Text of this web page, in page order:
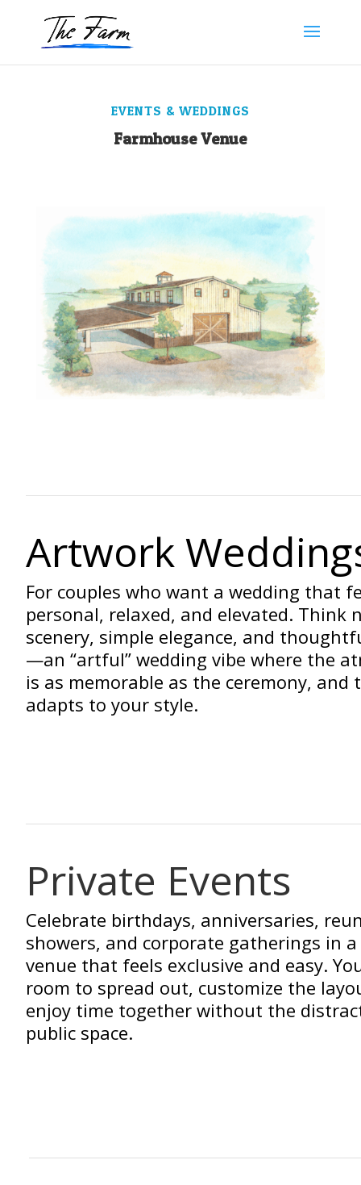
EVENTS & WEDDINGS
Farmhouse Venue
Artwork
For couples who want a wedding that
personal, relaxed, and elevated. Think
scenery, simple elegance, and
—an “artful” wedding vibe where the
is as memorable as the ceremony, and
adapts to your style.
Private Events
Celebrate birthdays, anniversaries,
showers, and corporate gatherings in
venue that feels exclusive and easy.
room to spread out, customize the
enjoy time together without the
public space.